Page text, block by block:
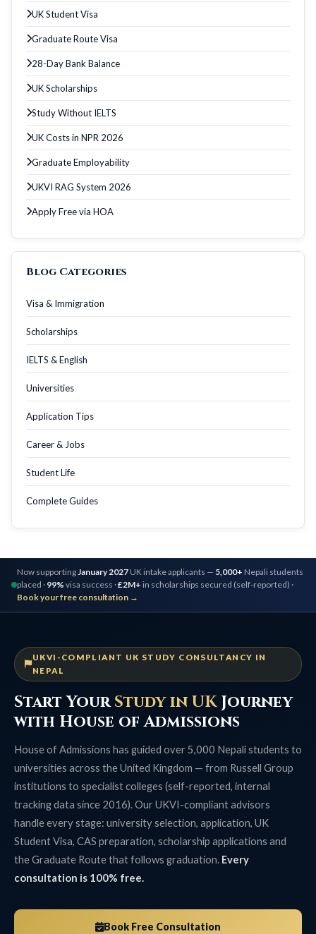
UK Student Visa
Graduate Route Visa
28-Day Bank Balance
UK Scholarships
Study Without IELTS
UK Costs in NPR 2026
Graduate Employability
UKVI RAG System 2026
Apply Free via HOA
Blog Categories
Visa & Immigration
Scholarships
IELTS & English
Universities
Application Tips
Career & Jobs
Student Life
Complete Guides
Now supportingJanuary 2027 UK intake applicants — 5,000+ Nepali students
placed · 99% visa success ·£2M+ in scholarships secured (self-reported) ·
Book your free consultation →
UKVI-COMPLIANT UK STUDY CONSULTANCY IN
NEPAL
Start YourStudy in UKJourney
with House of Admissions
House of Admissions has guided over 5,000 Nepali students to
universities across the United Kingdom — from Russell Group
institutions to specialist colleges (self-reported, internal
tracking data since 2016). Our UKVI-compliant advisors
handle every stage: university selection, application, UK
Student Visa, CAS preparation, scholarship applications and
the Graduate Route that follows graduation. Every
consultation is 100% free.
Book Free Consultation